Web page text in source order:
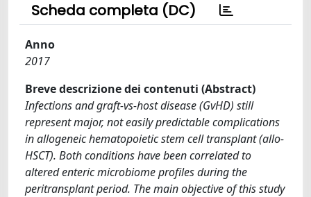
Scheda completa (DC)
Anno
2017
Breve descrizione dei contenuti (Abstract)
Infections and graft-vs-host disease (GvHD) still
represent major, not easily predictable complications
in allogeneic hematopoietic stem cell transplant (allo-
HSCT). Both conditions have been correlated to
altered enteric microbiome profiles during the
peritransplant period. The main objective of this study